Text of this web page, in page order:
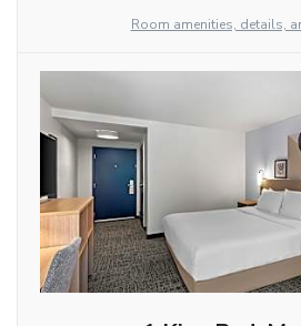
Room amenities, details,